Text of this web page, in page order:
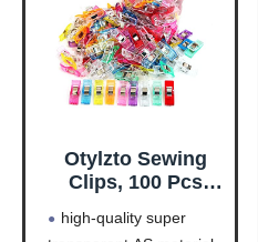
Otylzto Sewing
Clips, 100 Pcs
Premium Quilting
high-quality super